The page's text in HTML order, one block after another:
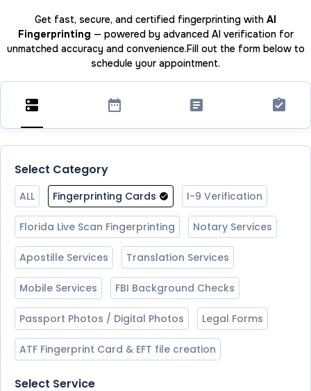
Get fast, secure, and certified fingerprinting with AI
Fingerprinting — powered by advanced AI verification for
unmatched accuracy and convenience.Fill out the form below to
schedule your appointment.
Select Category
ALL Fingerprinting Cards I-9 Verification
Florida Live Scan Fingerprinting Notary Services
Apostille Services Translation Services
Mobile Services FBI Background Checks
Passport Photos / Digital Photos Legal Forms
ATF Fingerprint Card & EFT file creation
Select Service